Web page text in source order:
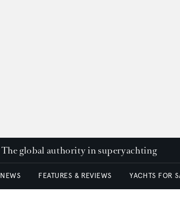
The global authority in superyachting
NEWS FEATURES & REVIEWS YACHTS FOR